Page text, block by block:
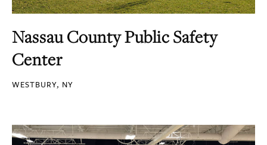
Nassau County Public Safety
Center
WESTBURY, NY